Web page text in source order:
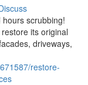
scrubbing!
its original
driveways,
restore-